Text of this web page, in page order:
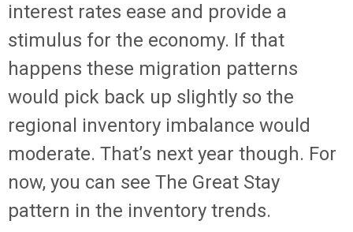
interest rates ease and provide a
stimulus for the economy. If that
happens these migration patterns
would pick back up slightly so the
regional inventory imbalance would
moderate. That’s next year though. For
now, you can see The Great Stay
pattern in the inventory trends.